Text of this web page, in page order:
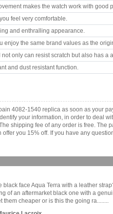
makes the watch work with good
feel very comfortable.
and enthralling appearance.
enjoy the same brand values as the
only can resist scratch but also has a
and dust resistant function.
4082-1540 replica as soon as your
your information, in order to deal
shipping fee of any order is free. The
offer you 15% off. If you have any
black face Aqua Terra with a leather
of an aftermarket black one with a
cheaper or is this the going ra........